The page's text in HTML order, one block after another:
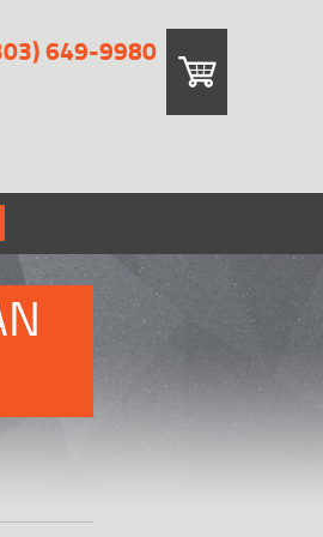
649-9980